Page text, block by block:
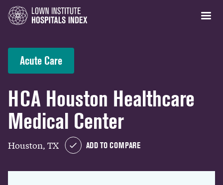
Acute Care
HCA Houston Healthcare
Medical Center
Houston, TX ADD TO COMPARE